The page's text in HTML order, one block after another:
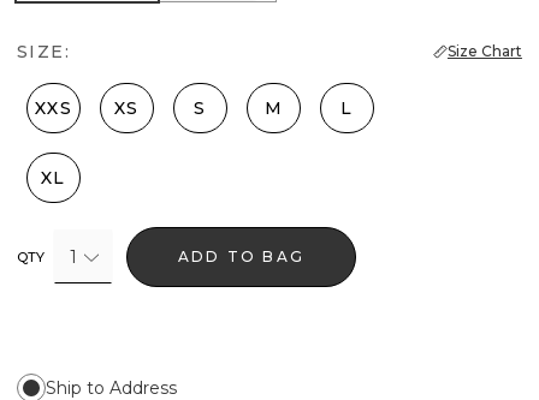
SIZE: Size Chart
XXS XS S M L
XL
QTY 1 ADD TO BAG
Ship to Address